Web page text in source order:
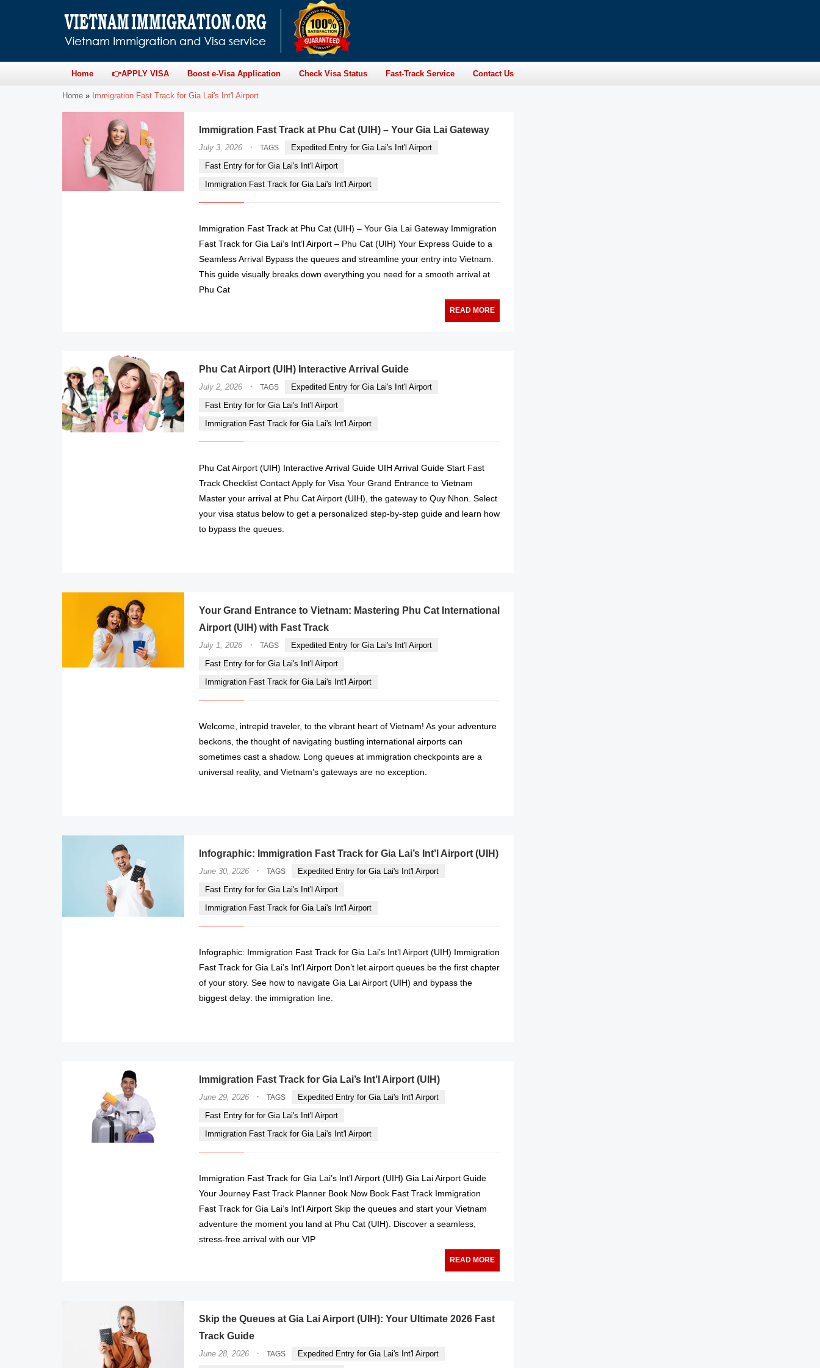
Home 👉APPLY VISA Boost e-Visa Application Check Visa Status Fast-Track Service Contact Us
Home » Immigration Fast Track for Gia Lai's Int'l Airport
Immigration Fast Track at Phu Cat (UIH) – Your Gia Lai Gateway
July 3, 2026 · TAGS
Expedited Entry for Gia Lai's Int'l Airport
Fast Entry for for Gia Lai's Int'l Airport
Immigration Fast Track for Gia Lai's Int'l Airport
Immigration Fast Track at Phu Cat (UIH) – Your Gia Lai Gateway Immigration
Fast Track for Gia Lai’s Int’l Airport – Phu Cat (UIH) Your Express Guide to a
Seamless Arrival Bypass the queues and streamline your entry into Vietnam.
This guide visually breaks down everything you need for a smooth arrival at
Phu Cat
READ MORE
Phu Cat Airport (UIH) Interactive Arrival Guide
July 2, 2026 · TAGS
Expedited Entry for Gia Lai's Int'l Airport
Fast Entry for for Gia Lai's Int'l Airport
Immigration Fast Track for Gia Lai's Int'l Airport
Phu Cat Airport (UIH) Interactive Arrival Guide UIH Arrival Guide Start Fast
Track Checklist Contact Apply for Visa Your Grand Entrance to Vietnam
Master your arrival at Phu Cat Airport (UIH), the gateway to Quy Nhon. Select
your visa status below to get a personalized step-by-step guide and learn how
to bypass the queues.
Your Grand Entrance to Vietnam: Mastering Phu Cat International
Airport (UIH) with Fast Track
July 1, 2026 · TAGS
Expedited Entry for Gia Lai's Int'l Airport
Fast Entry for for Gia Lai's Int'l Airport
Immigration Fast Track for Gia Lai's Int'l Airport
Welcome, intrepid traveler, to the vibrant heart of Vietnam! As your adventure
beckons, the thought of navigating bustling international airports can
sometimes cast a shadow. Long queues at immigration checkpoints are a
universal reality, and Vietnam’s gateways are no exception.
Infographic: Immigration Fast Track for Gia Lai’s Int’l Airport (UIH)
June 30, 2026 · TAGS
Expedited Entry for Gia Lai's Int'l Airport
Fast Entry for for Gia Lai's Int'l Airport
Immigration Fast Track for Gia Lai's Int'l Airport
Infographic: Immigration Fast Track for Gia Lai’s Int’l Airport (UIH) Immigration
Fast Track for Gia Lai’s Int’l Airport Don’t let airport queues be the first chapter
of your story. See how to navigate Gia Lai Airport (UIH) and bypass the
biggest delay: the immigration line.
Immigration Fast Track for Gia Lai’s Int’l Airport (UIH)
June 29, 2026 · TAGS
Expedited Entry for Gia Lai's Int'l Airport
Fast Entry for for Gia Lai's Int'l Airport
Immigration Fast Track for Gia Lai's Int'l Airport
Immigration Fast Track for Gia Lai’s Int’l Airport (UIH) Gia Lai Airport Guide
Your Journey Fast Track Planner Book Now Book Fast Track Immigration
Fast Track for Gia Lai’s Int’l Airport Skip the queues and start your Vietnam
adventure the moment you land at Phu Cat (UIH). Discover a seamless,
stress-free arrival with our VIP
READ MORE
Skip the Queues at Gia Lai Airport (UIH): Your Ultimate 2026 Fast
Track Guide
June 28, 2026 · TAGS
Expedited Entry for Gia Lai's Int'l Airport